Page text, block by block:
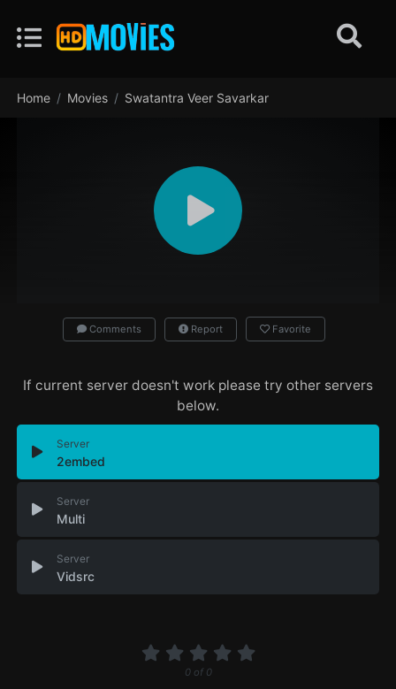
Home Movies Swatantra Veer Savarkar
Comments Report Favorite
If current server doesn't work please try other servers
below.
Server
2embed
Server
Multi
Server
Vidsrc
0of 0